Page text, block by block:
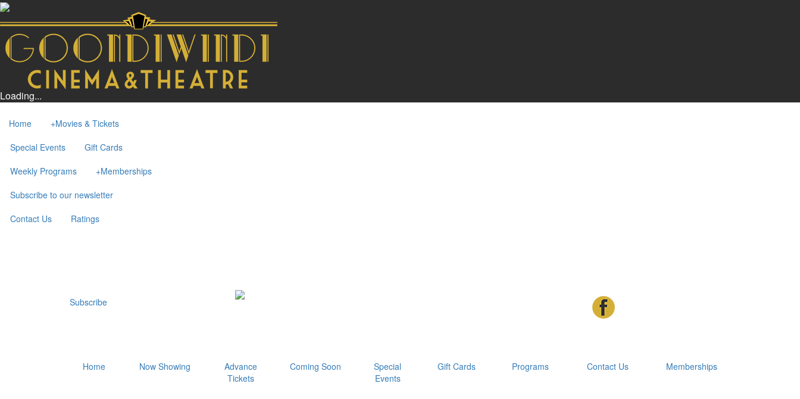
Loading...
Home +Movies & Tickets
Special Events
Gift Cards
Weekly Programs
+Memberships
Subscribe to our newsletter
Contact Us
Ratings
Subscribe
Home Now Showing
Advance
Tickets
Coming Soon
Special
Events
Gift Cards Programs Contact Us Memberships